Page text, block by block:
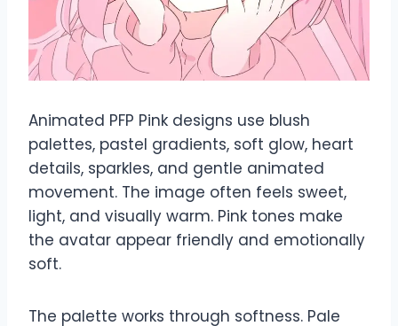
Animated PFP Pink designs use blush
palettes, pastel gradients, soft glow, heart
details, sparkles, and gentle animated
movement. The image often feels sweet,
light, and visually warm. Pink tones make
the avatar appear friendly and emotionally
soft.
The palette works through softness. Pale